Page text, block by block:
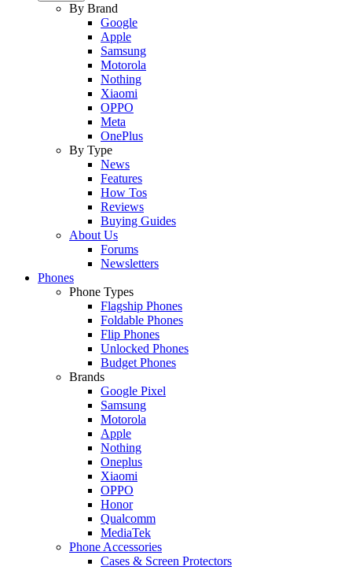
By Brand
Google
Apple
Samsung
Motorola
Nothing
Xiaomi
OPPO
Meta
OnePlus
By Type
News
Features
How Tos
Reviews
Buying Guides
About Us
Forums
Newsletters
Phones
Phone Types
Flagship Phones
Foldable Phones
Flip Phones
Unlocked Phones
Budget Phones
Brands
Google Pixel
Samsung
Motorola
Apple
Nothing
Oneplus
Xiaomi
OPPO
Honor
Qualcomm
MediaTek
Phone Accessories
Cases & Screen Protectors